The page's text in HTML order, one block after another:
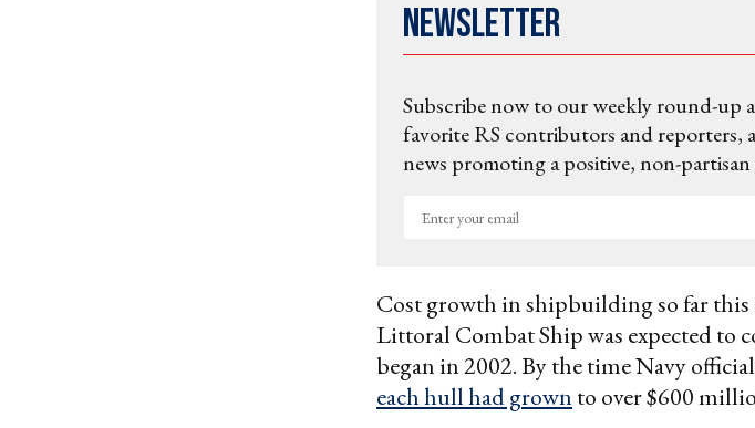
Newsletter
Subscribe now to our weekly round-up
favorite RS contributors and reporters,
news promoting a positive, non-
Enter
Cost growth in shipbuilding so far this
Littoral Combat Ship was expected to
began in 2002. By the time Navy
each hull had grown to over $600